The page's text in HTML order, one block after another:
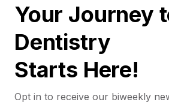
Your Journey
Dentistry
Starts Here!
Opt in to receive our biweekly